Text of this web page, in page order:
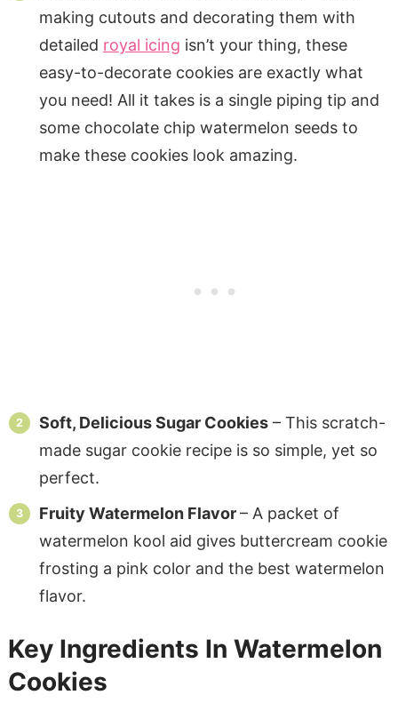
making cutouts and decorating them with
detailed royal icing isn’t your thing, these
easy-to-decorate cookies are exactly what
you need! All it takes is a single piping tip and
some chocolate chip watermelon seeds to
make these cookies look amazing.
Soft, Delicious Sugar Cookies– This scratch-
made sugar cookie recipe is so simple, yet so
perfect.
Fruity Watermelon Flavor– A packet of
watermelon kool aid gives buttercream cookie
frosting a pink color and the best watermelon
flavor.
Key Ingredients In Watermelon
Cookies